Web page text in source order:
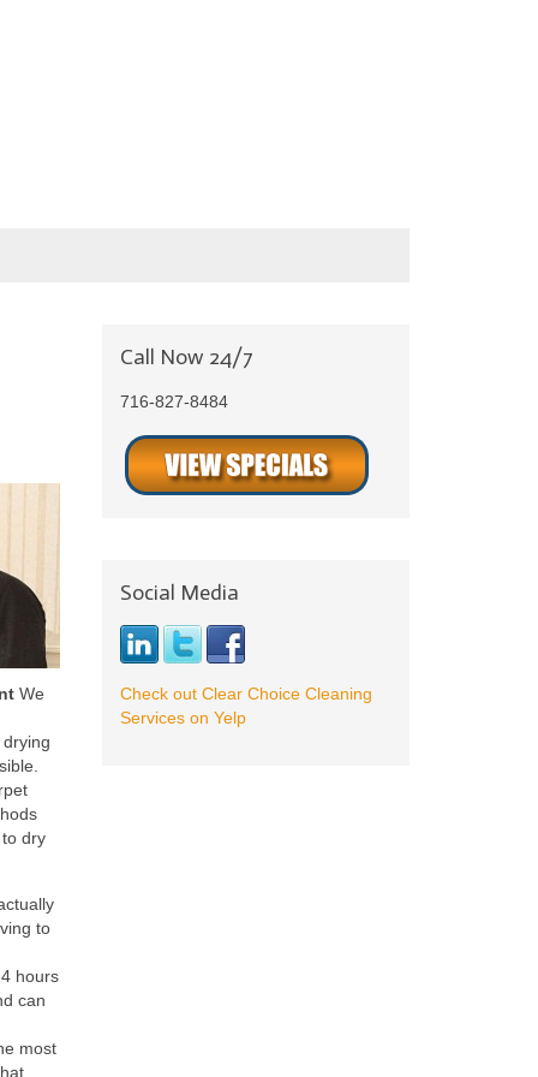
We
dry
to
hours
can
most
Call Now 24/7
716-827-8484
Social Media
Check out Clear Choice Cleaning
Services on Yelp